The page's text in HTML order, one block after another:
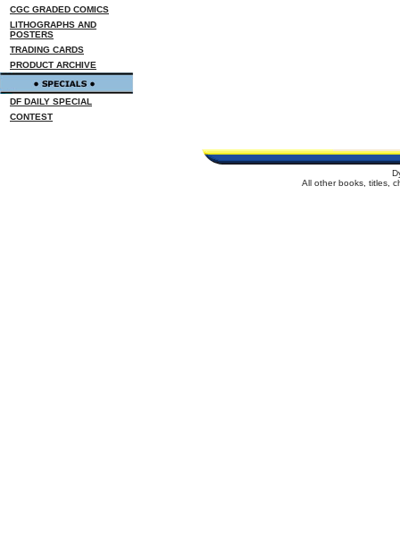
CGC GRADED COMICS
LITHOGRAPHS AND
POSTERS
TRADING CARDS
PRODUCT ARCHIVE
DF DAILY SPECIAL
CONTEST
All other books, titles,